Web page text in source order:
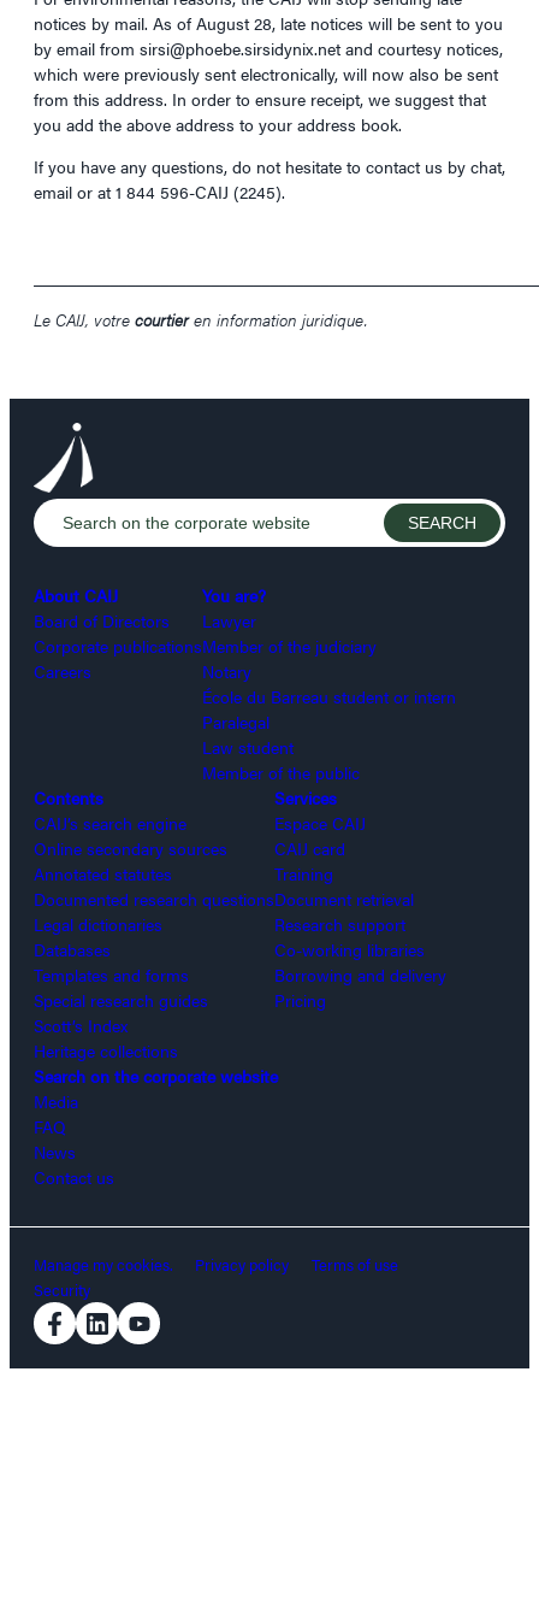
notices by mail. As of August 28, late notices will be sent to you
by email from sirsi@phoebe.sirsidynix.net and courtesy notices,
which were previously sent electronically, will now also be sent
from this address. In order to ensure receipt, we suggest that
you add the above address to your address book.
If you have any questions, do not hesitate to contact us by chat,
email or at 1 844 596-CAIJ (2245).
Le CAIJ, votre courtieren information juridique.
About CAIJ
Board of Directors
Corporate publications
Careers
You are?
Lawyer
Member of the judiciary
Notary
École du Barreau student or intern
Paralegal
Law student
Member of the public
Contents
CAIJ’s search engine
Online secondary sources
Annotated statutes
Documented research questions
Legal dictionaries
Databases
Templates and forms
Special research guides
Scott’s Index
Heritage collections
Services
Espace CAIJ
CAIJ card
Training
Document retrieval
Research support
Co-working libraries
Borrowing and delivery
Pricing
Search on the corporate website
Media
FAQ
News
Contact us
Manage my cookies. Privacy policy
Terms of use
Security